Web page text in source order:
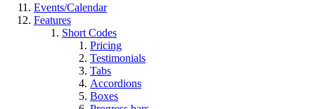
Events/Calendar
Features
Short Codes
Pricing
Testimonials
Tabs
Accordions
Boxes